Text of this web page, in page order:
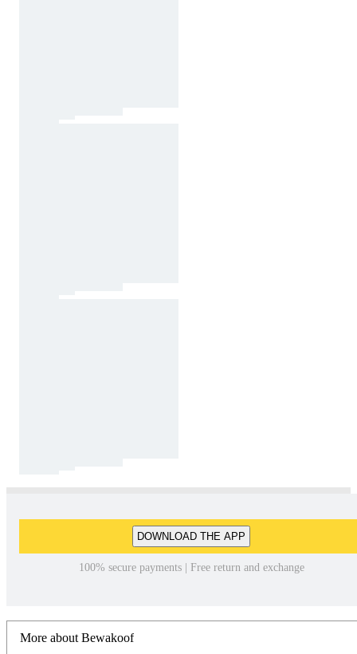
DOWNLOAD THE APP
100% secure payments | Free return and exchange
More about Bewakoof